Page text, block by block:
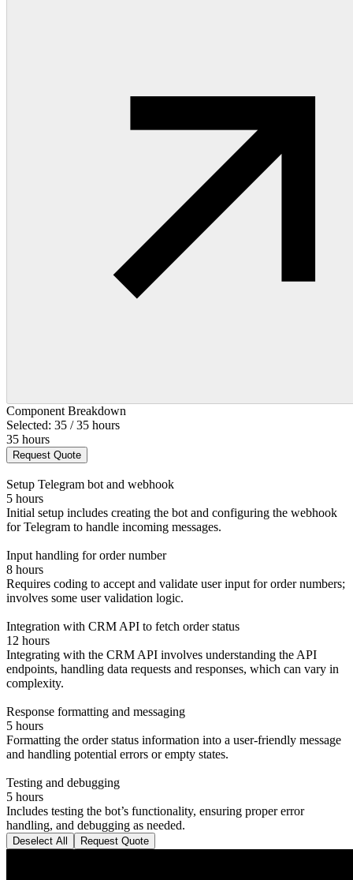
Component Breakdown
Selected: 35 / 35 hours
35 hours
Request Quote
Setup Telegram bot and webhook
5 hours
Initial setup includes creating the bot and configuring the webhook
for Telegram to handle incoming messages.
Input handling for order number
8 hours
Requires coding to accept and validate user input for order numbers;
involves some user validation logic.
Integration with CRM API to fetch order status
12 hours
Integrating with the CRM API involves understanding the API
endpoints, handling data requests and responses, which can vary in
complexity.
Response formatting and messaging
5 hours
Formatting the order status information into a user-friendly message
and handling potential errors or empty states.
Testing and debugging
5 hours
Includes testing the bot’s functionality, ensuring proper error
handling, and debugging as needed.
Deselect All Request Quote